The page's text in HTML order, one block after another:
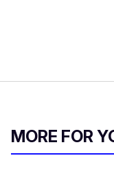
MORE FOR